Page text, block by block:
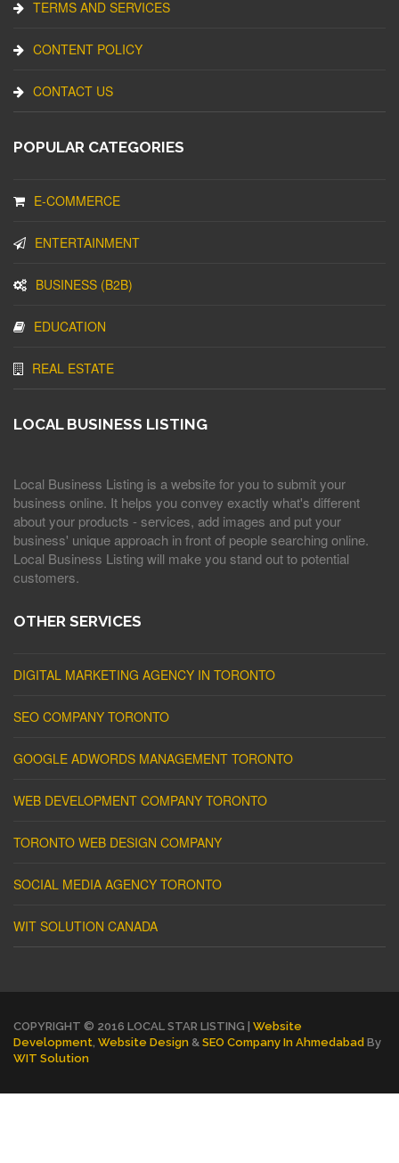
TERMS AND SERVICES
CONTENT POLICY
CONTACT US
POPULAR CATEGORIES
E-COMMERCE
ENTERTAINMENT
BUSINESS (B2B)
EDUCATION
REAL ESTATE
LOCAL BUSINESS LISTING
Local Business Listing is a website for you to submit your
business online. It helps you convey exactly what's different
about your products - services, add images and put your
business' unique approach in front of people searching online.
Local Business Listing will make you stand out to potential
customers.
OTHER SERVICES
DIGITAL MARKETING AGENCY IN TORONTO
SEO COMPANY TORONTO
GOOGLE ADWORDS MANAGEMENT TORONTO
WEB DEVELOPMENT COMPANY TORONTO
TORONTO WEB DESIGN COMPANY
SOCIAL MEDIA AGENCY TORONTO
WIT SOLUTION CANADA
COPYRIGHT © 2016 LOCAL STAR LISTING | Website
Development Website Design & SEO Company In Ahmedabad By
WIT Solution